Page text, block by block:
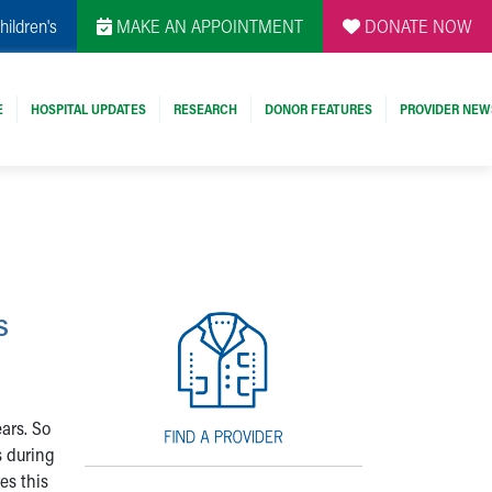
MAKE AN APPOINTMENT DONATE NOW
HOSPITAL UPDATES RESEARCH DONOR FEATURES PROVIDER
So
during
this